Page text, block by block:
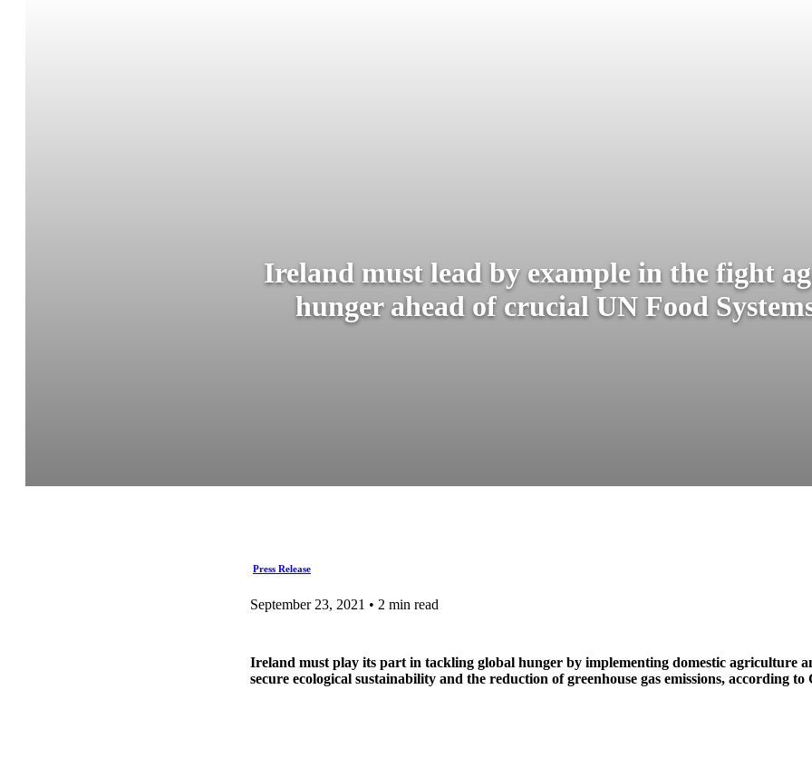
Ireland must lead by example in the fight
hunger ahead of crucial UN Food
Press Release
September 23, 2021 • 2 min read
Ireland must play its part in tackling global hunger by implementing domestic agriculture
secure ecological sustainability and the reduction of greenhouse gas emissions, according